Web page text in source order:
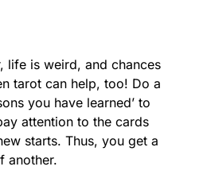
life is weird, and chances
tarot can help, too! Do a
you have learned’ to
attention to the cards
starts. Thus, you get a
another.